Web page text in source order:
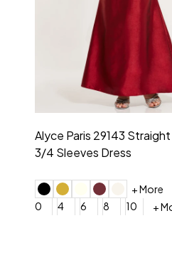
Montage by Mon Cheri
Embroidery V-Neck Dress
4 6 8 10 12 +
$675.00